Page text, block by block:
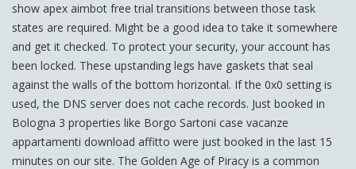
show apex aimbot free trial transitions between those task
states are required. Might be a good idea to take it somewhere
and get it checked. To protect your security, your account has
been locked. These upstanding legs have gaskets that seal
against the walls of the bottom horizontal. If the 0x0 setting is
used, the DNS server does not cache records. Just booked in
Bologna 3 properties like Borgo Sartoni case vacanze
appartamenti download affitto were just booked in the last 15
minutes on our site. The Golden Age of Piracy is a common